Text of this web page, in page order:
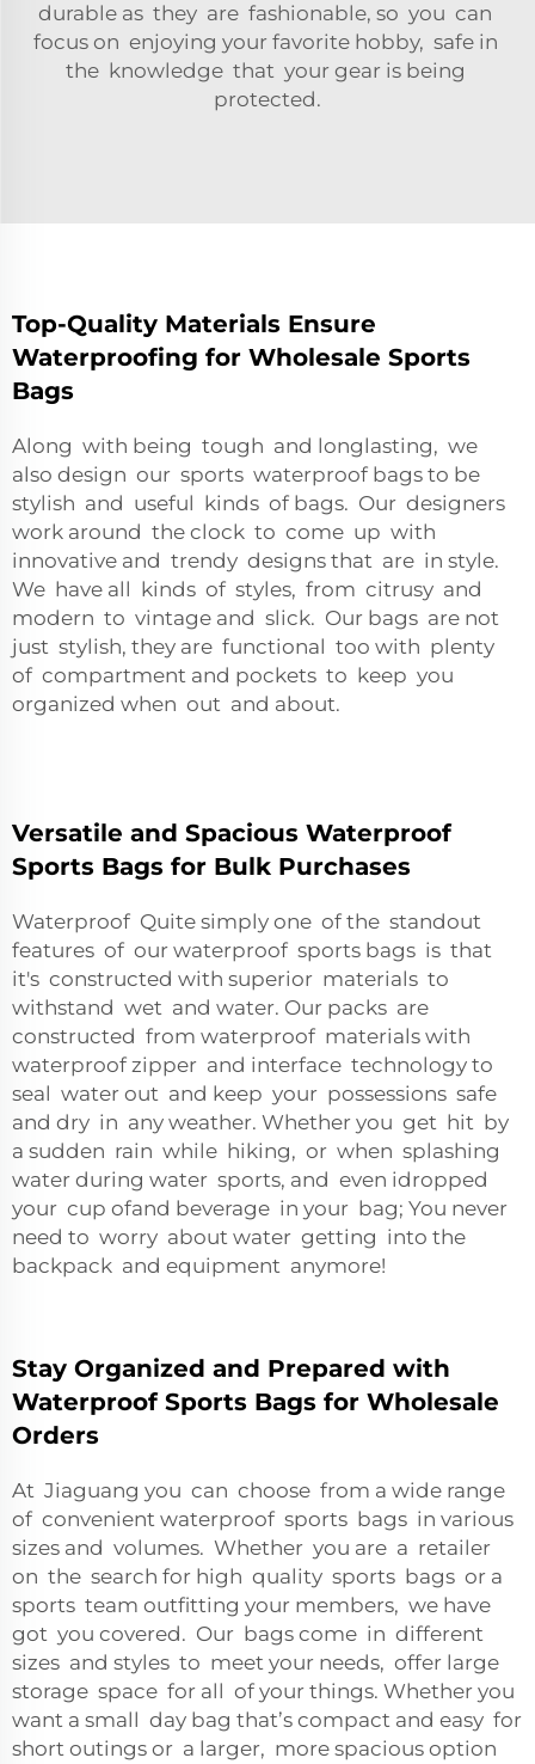
durable as they are fashionable, so you can
focus on enjoying your favorite hobby, safe in
the knowledge that your gear is being
protected.
Top-Quality Materials Ensure
Waterproofing for Wholesale Sports
Bags
Along with being tough and longlasting, we
also design our sports waterproof bags to be
stylish and useful kinds of bags. Our designers
work around the clock to come up with
innovative and trendy designs that are in style.
We have all kinds of styles, from citrusy and
modern to vintage and slick. Our bags are not
just stylish, they are functional too with plenty
of compartment and pockets to keep you
organized when out and about.
Versatile and Spacious Waterproof
Sports Bags for Bulk Purchases
Waterproof Quite simply one of the standout
features of our waterproof sports bags is that
it's constructed with superior materials to
withstand wet and water. Our packs are
constructed from waterproof materials with
waterproof zipper and interface technology to
seal water out and keep your possessions safe
and dry in any weather. Whether you get hit by
a sudden rain while hiking, or when splashing
water during water sports, and even idropped
your cup ofand beverage in your bag; You never
need to worry about water getting into the
backpack and equipment anymore!
Stay Organized and Prepared with
Waterproof Sports Bags for Wholesale
Orders
At Jiaguang you can choose from a wide range
of convenient waterproof sports bags in various
sizes and volumes. Whether you are a retailer
on the search for high quality sports bags or a
sports team outfitting your members, we have
got you covered. Our bags come in different
sizes and styles to meet your needs, offer large
storage space for all of your things. Whether you
want a small day bag that’s compact and easy for
short outings or a larger, more spacious option